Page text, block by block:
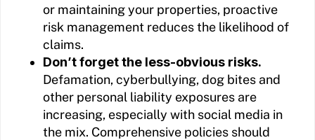
or maintaining your properties, proactive
risk management reduces the likelihood of
claims.
Don’t forget the less-obvious risks.
Defamation, cyberbullying, dog bites and
other personal liability exposures are
increasing, especially with social media in
the mix. Comprehensive policies should